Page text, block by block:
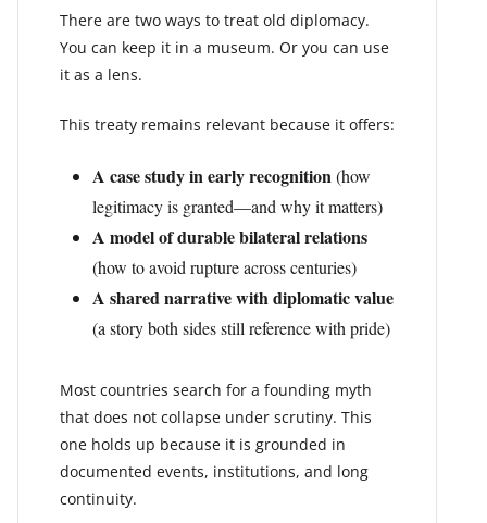
There are two ways to treat old diplomacy.
You can keep it in a museum. Or you can use
it as a lens.
This treaty remains relevant because it offers:
A case study in early recognition(how
legitimacy is granted—and why it matters)
A model of durable bilateral relations
(how to avoid rupture across centuries)
A shared narrative with diplomatic value
(a story both sides still reference with pride)
Most countries search for a founding myth
that does not collapse under scrutiny. This
one holds up because it is grounded in
documented events, institutions, and long
continuity.